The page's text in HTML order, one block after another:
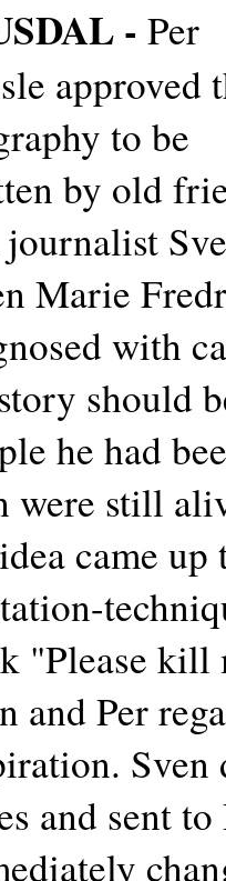
- Per
approved
to be
by old
journalist
Marie
with
should
he had
were still
came up
"Please kill
and Per
Sven
and sent